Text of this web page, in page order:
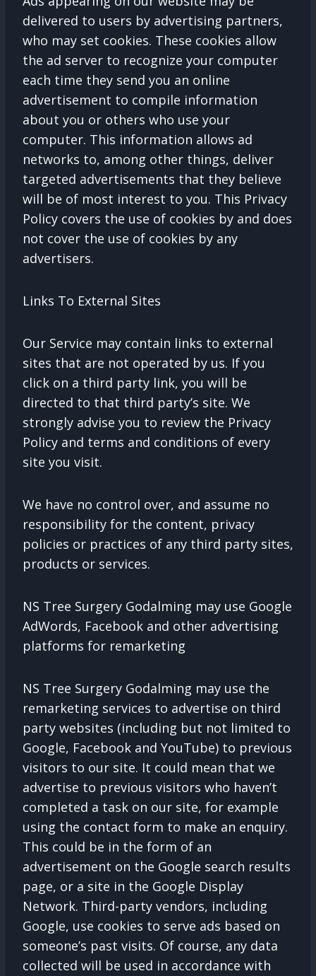
delivered to users by advertising partners,
who may set cookies. These cookies allow
the ad server to recognize your computer
each time they send you an online
advertisement to compile information
about you or others who use your
computer. This information allows ad
networks to, among other things, deliver
targeted advertisements that they believe
will be of most interest to you. This Privacy
Policy covers the use of cookies by and does
not cover the use of cookies by any
advertisers.
Links To External Sites
Our Service may contain links to external
sites that are not operated by us. If you
click on a third party link, you will be
directed to that third party’s site. We
strongly advise you to review the Privacy
Policy and terms and conditions of every
site you visit.
We have no control over, and assume no
responsibility for the content, privacy
policies or practices of any third party sites,
products or services.
NS Tree Surgery Godalming may use Google
AdWords, Facebook and other advertising
platforms for remarketing
NS Tree Surgery Godalming may use the
remarketing services to advertise on third
party websites (including but not limited to
Google, Facebook and YouTube) to previous
visitors to our site. It could mean that we
advertise to previous visitors who haven’t
completed a task on our site, for example
using the contact form to make an enquiry.
This could be in the form of an
advertisement on the Google search results
page, or a site in the Google Display
Network. Third-party vendors, including
Google, use cookies to serve ads based on
someone’s past visits. Of course, any data
collected will be used in accordance with